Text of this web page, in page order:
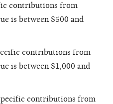
contributions from
is between $500 and
contributions from
is between $1,000 and
contributions from